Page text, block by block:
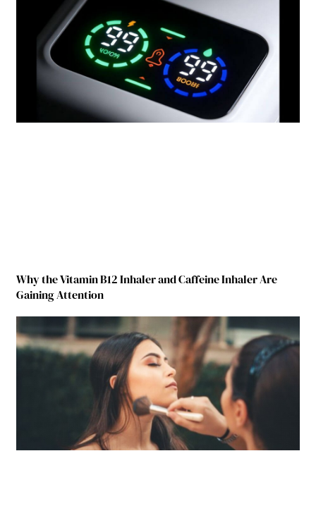
Why the Vitamin B12 Inhaler and Caffeine Inhaler Are
Gaining Attention